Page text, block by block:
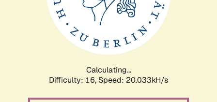
Calculating...
Difficulty: 16, Speed: 20.033kH/s